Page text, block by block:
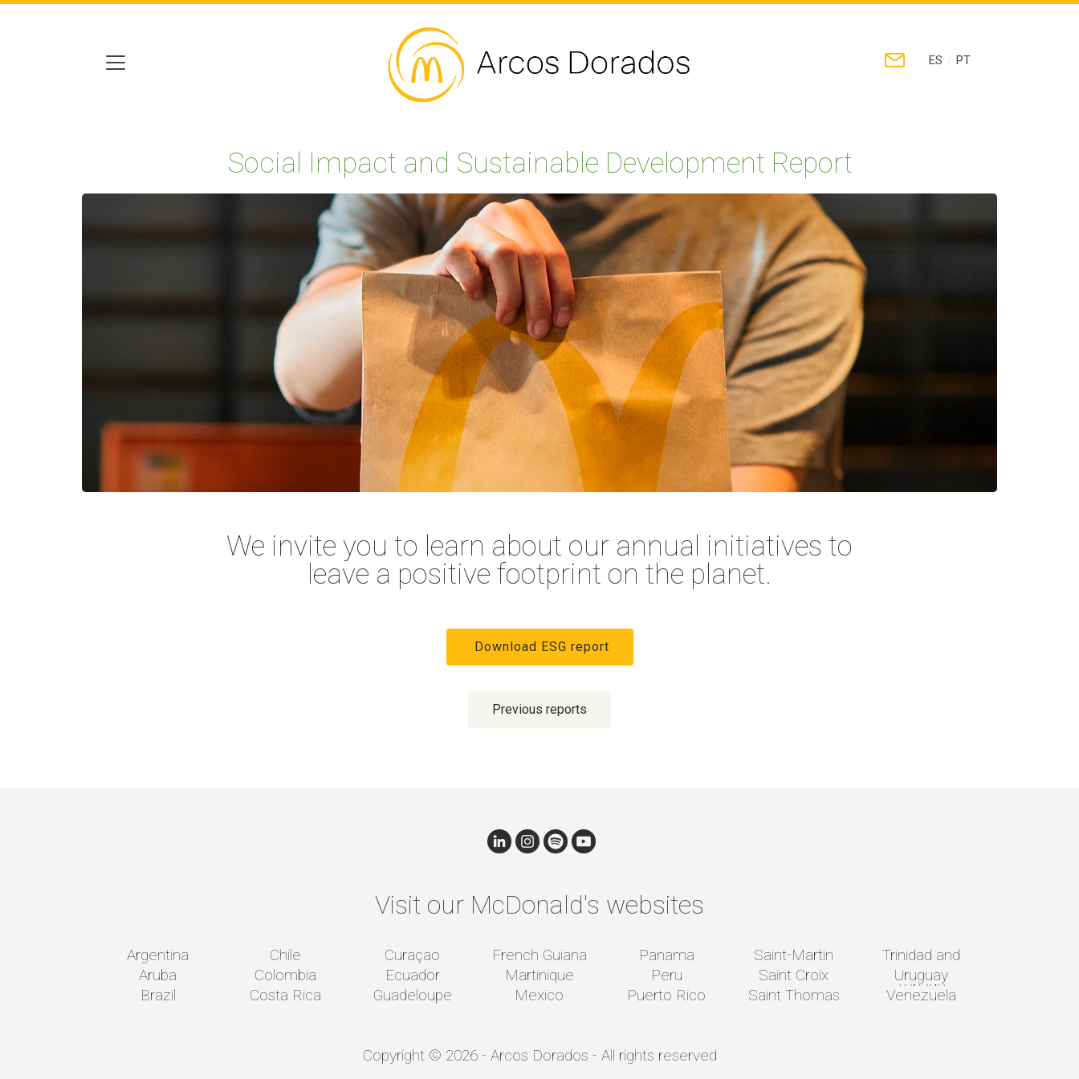
ES PT
Social Impact and Sustainable Development Report
We invite you to learn about our annual initiatives to
leave a positive footprint on the planet.
Download ESG report
Previous reports
Visit our McDonald's websites
Argentina
Aruba
Brazil
Chile
Colombia
Costa Rica
Curaçao
Ecuador
Guadeloupe
French Guiana
Martinique
Mexico
Panama
Peru
Puerto Rico
Saint-Martin
Saint Croix
Saint Thomas
Trinidad and
Tobago
Uruguay
Venezuela
Copyright © 2026 - Arcos Dorados - All rights reserved